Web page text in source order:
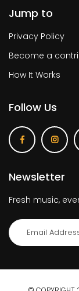
Jump to
Privacy Policy
Become a
How It Works
Follow Us
Newsletter
Fresh music,